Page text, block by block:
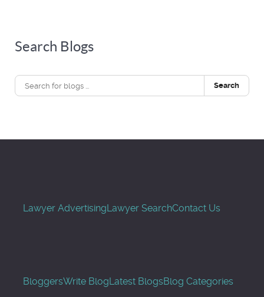
Search Blogs
Search
Lawyer AdvertisingLawyer SearchContact Us
BloggersWrite BlogLatest BlogsBlog Categories